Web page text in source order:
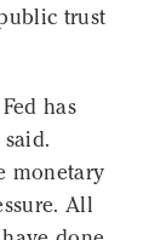
trust
has
monetary
All